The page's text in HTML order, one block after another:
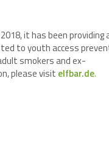
it has been
to youth access
smokers and ex-
please visit elfbar.de.